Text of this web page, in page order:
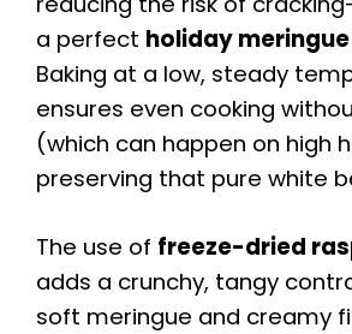
a perfect holiday
Baking at a low, steady
ensures even cooking
(which can happen on high
preserving that pure white
The use of freeze-dried
adds a crunchy, tangy
soft meringue and creamy